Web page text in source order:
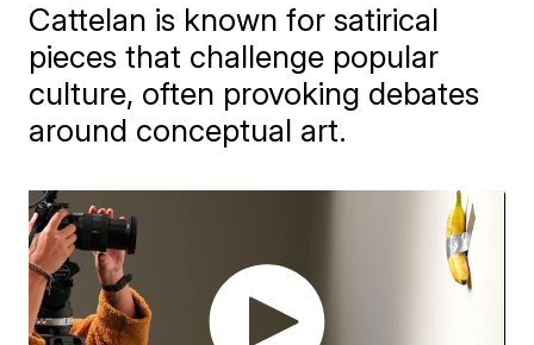
Cattelan is known for satirical
pieces that challenge popular
culture, often provoking debates
around conceptual art.